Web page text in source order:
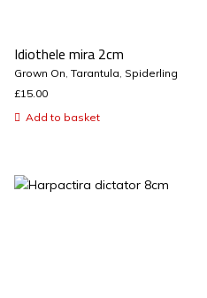
Idiothele mira 2cm
Grown On, Tarantula, Spiderling
£15.00
Add to basket